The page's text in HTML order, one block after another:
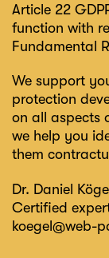
Article 22
function with
Fundamental
We support
protection
on all aspects
we help you
them
Dr. Daniel Kögel
Certified
koegel@web-